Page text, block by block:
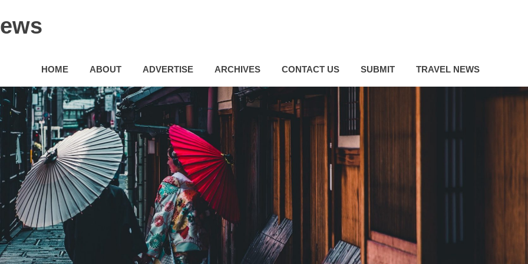
HOME ABOUT ADVERTISE ARCHIVES CONTACT US SUBMIT TRAVEL NEWS